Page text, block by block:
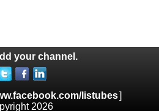
your channel.
listubes]
2026